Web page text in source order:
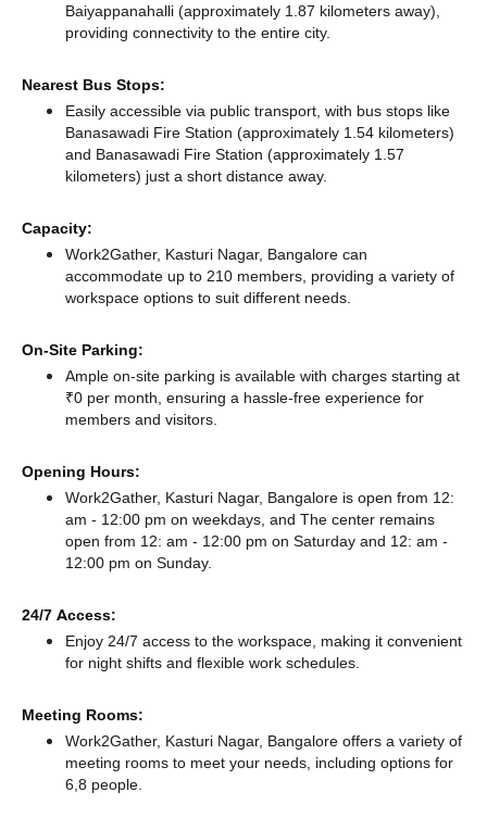
Baiyappanahalli (approximately 1.87 kilometers away),
providing connectivity to the entire city.
Nearest Bus Stops:
Easily accessible via public transport, with bus stops like
Banasawadi Fire Station (approximately 1.54 kilometers)
and Banasawadi Fire Station (approximately 1.57
kilometers) just a short distance away.
Capacity:
Work2Gather, Kasturi Nagar, Bangalore can
accommodate up to 210 members, providing a variety of
workspace options to suit different needs.
On-Site Parking:
Ample on-site parking is available with charges starting at
₹0 per month, ensuring a hassle-free experience for
members and visitors.
Opening Hours:
Work2Gather, Kasturi Nagar, Bangalore is open from 12:
am - 12:00 pm on weekdays, and The center remains
open from 12: am - 12:00 pm on Saturday and 12: am -
12:00 pm on Sunday.
24/7 Access:
Enjoy 24/7 access to the workspace, making it convenient
for night shifts and flexible work schedules.
Meeting Rooms:
Work2Gather, Kasturi Nagar, Bangalore offers a variety of
meeting rooms to meet your needs, including options for
6,8 people.